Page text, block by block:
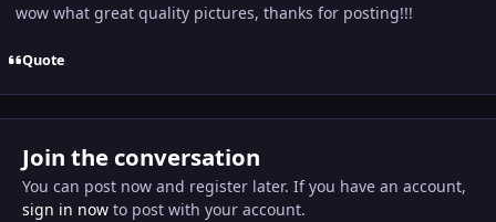
wow what great quality pictures, thanks for posting!!!
Quote
Join the conversation
You can post now and register later. If you have an account,
sign in nowto post with your account.